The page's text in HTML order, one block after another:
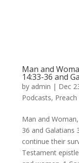
Man and
14:33-36 and
by admin | Dec
Podcasts,
Man and Woman,
36 and Galatians
continue their
Testament